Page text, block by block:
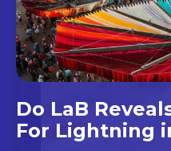
Do LaB
For Lightning